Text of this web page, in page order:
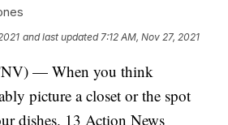
and last updated 7:12 AM, Nov 27, 2021
— When you think
picture a closet or the spot
dishes. 13 Action News